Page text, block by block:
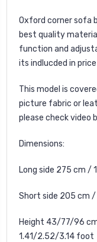
Oxford corner sofa
best quality
function and
its indlucded in
This model is
picture fabric or
please check video
Dimensions:
Long side 275 cm /
Short side 205 cm
Height 43/77/96
1.41/2.52/3.14 foot